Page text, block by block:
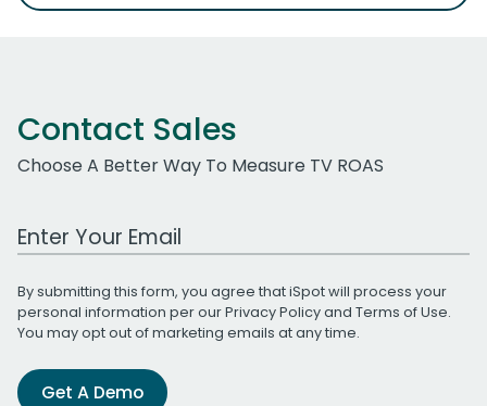
Contact Sales
Choose A Better Way To Measure TV ROAS
Work Email Address
By submitting this form, you agree that iSpot will process your
personal information per ourPrivacy Policyand Terms of Use.
You may opt out of marketing emails at any time.
Get A Demo